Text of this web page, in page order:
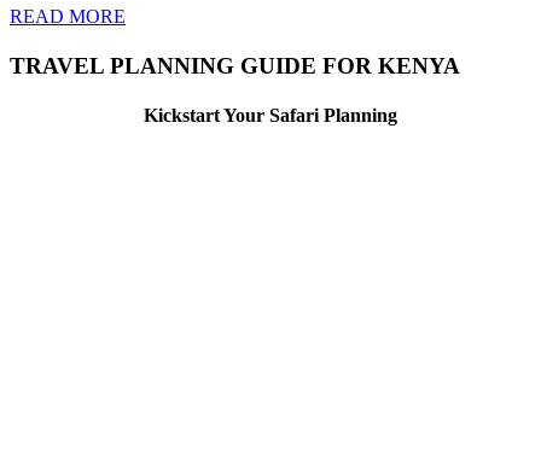
READ MORE
TRAVEL PLANNING GUIDE FOR KENYA
Kickstart Your Safari Planning